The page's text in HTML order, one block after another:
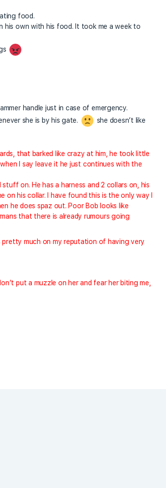
food.
his own with his food. It took me a week to
handle just in case of emergency.
she is by his gate.
she doesn’t like
that barked like crazy at him, he took little
I say leave it he just continues with the
on. He has a harness and 2 collars on, his
on his collar. I have found this is the only way I
he does spaz out. Poor Bob looks like
that there is already rumours going
pretty much on my reputation of having very
put a muzzle on her and fear her biting me,